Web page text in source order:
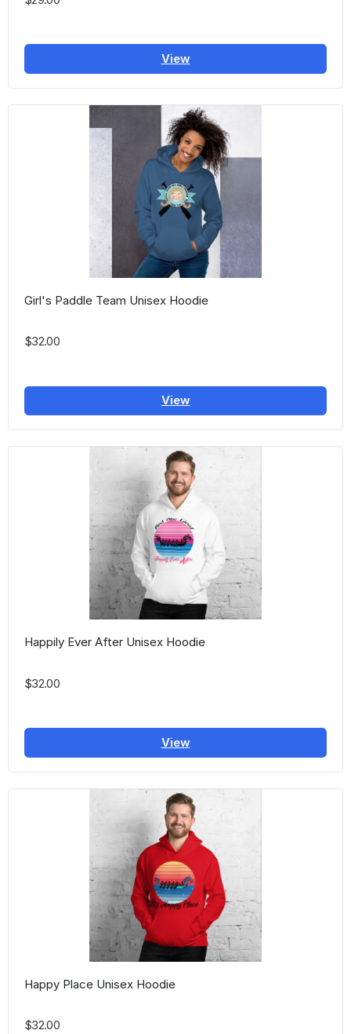
View
Girl's Paddle Team Unisex Hoodie
$32.00
View
Happily Ever After Unisex Hoodie
$32.00
View
Happy Place Unisex Hoodie
$32.00